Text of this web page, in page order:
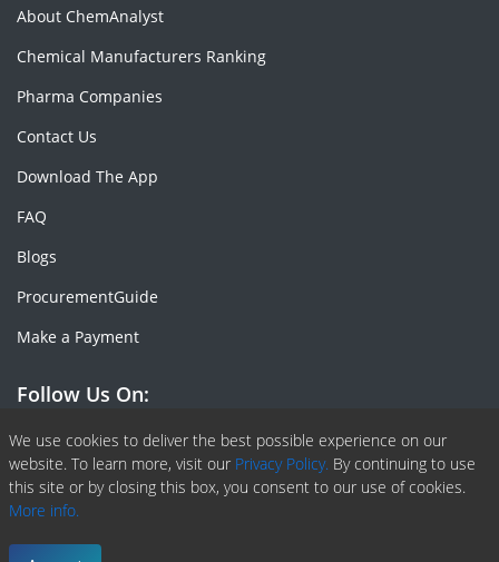
We use cookies to deliver the best possible experience on our
website. To learn more, visit our Privacy Policy. By continuing to use
this site or by closing this box, you consent to our use of cookies.
More info.
About ChemAnalyst
Chemical Manufacturers Ranking
Pharma Companies
Contact Us
Download The App
FAQ
Blogs
ProcurementGuide
Make a Payment
Follow Us On:
Facebook
Linkedin
X or Twiter
SlideShare
Pinterest
RSS Fedd
Copyright © 2020 -